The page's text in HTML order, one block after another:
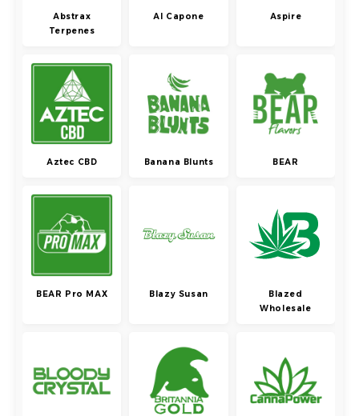
Abstrax
Terpenes
Al Capone Aspire
Aztec CBD Banana Blunts BEAR
BEAR Pro MAX Blazy Susan
Blazed
Wholesale